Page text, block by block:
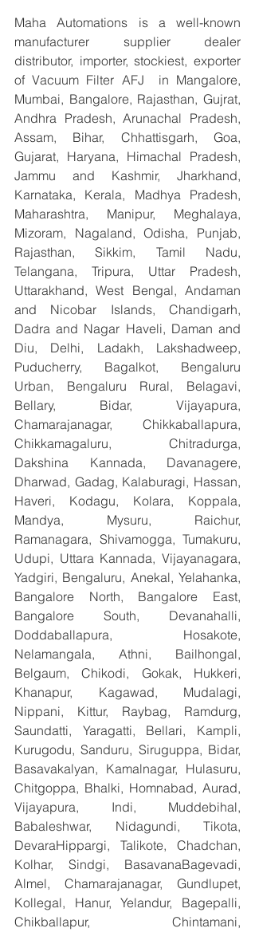
Maha Automations is a well-known
manufacturer supplier dealer
distributor, importer, stockiest, exporter
of Vacuum Filter AFJ  in Mangalore,
Mumbai, Bangalore, Rajasthan, Gujrat,
Andhra Pradesh, Arunachal Pradesh,
Assam, Bihar, Chhattisgarh, Goa,
Gujarat, Haryana, Himachal Pradesh,
Jammu and Kashmir, Jharkhand,
Karnataka, Kerala, Madhya Pradesh,
Maharashtra, Manipur, Meghalaya,
Mizoram, Nagaland, Odisha, Punjab,
Rajasthan, Sikkim, Tamil Nadu,
Telangana, Tripura, Uttar Pradesh,
Uttarakhand, West Bengal, Andaman
and Nicobar Islands, Chandigarh,
Dadra and Nagar Haveli, Daman and
Diu, Delhi, Ladakh, Lakshadweep,
Puducherry, Bagalkot, Bengaluru
Urban, Bengaluru Rural, Belagavi,
Bellary, Bidar, Vijayapura,
Chamarajanagar, Chikkaballapura,
Chikkamagaluru, Chitradurga,
Dakshina Kannada, Davanagere,
Dharwad, Gadag, Kalaburagi, Hassan,
Haveri, Kodagu, Kolara, Koppala,
Mandya, Mysuru, Raichur,
Ramanagara, Shivamogga, Tumakuru,
Udupi, Uttara Kannada, Vijayanagara,
Yadgiri, Bengaluru, Anekal, Yelahanka,
Bangalore North, Bangalore East,
Bangalore South, Devanahalli,
Doddaballapura, Hosakote,
Nelamangala, Athni, Bailhongal,
Belgaum, Chikodi, Gokak, Hukkeri,
Khanapur, Kagawad, Mudalagi,
Nippani, Kittur, Raybag, Ramdurg,
Saundatti, Yaragatti, Bellari, Kampli,
Kurugodu, Sanduru, Siruguppa, Bidar,
Basavakalyan, Kamalnagar, Hulasuru,
Chitgoppa, Bhalki, Homnabad, Aurad,
Vijayapura, Indi, Muddebihal,
Babaleshwar, Nidagundi, Tikota,
DevaraHippargi, Talikote, Chadchan,
Kolhar, Sindgi, BasavanaBagevadi,
Almel, Chamarajanagar, Gundlupet,
Kollegal, Hanur, Yelandur, Bagepalli,
Chikballapur, Chintamani,